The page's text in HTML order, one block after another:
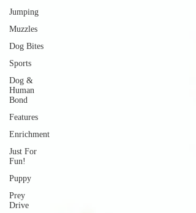
Jumping
Muzzles
Dog Bites
Sports
Dog &
Human
Bond
Features
Enrichment
Just For
Fun!
Puppy
Prey
Drive